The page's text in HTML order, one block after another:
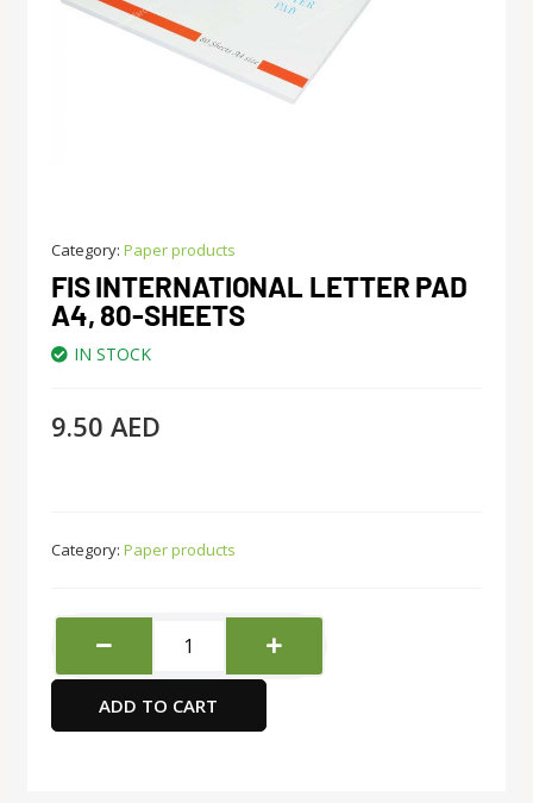
Category: Paper products
FIS INTERNATIONAL LETTER PAD
A4, 80-SHEETS
IN STOCK
9.50 AED
Category: Paper products
International
Letter
Pad
A4,
ADD TO CART